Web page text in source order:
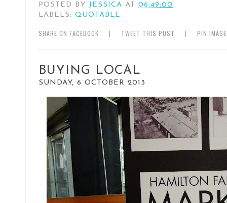
POSTED BY JESSICA AT 06:49:00
LABELS: QUOTABLE
SHARE ON FACEBOOK | TWEET THIS POST | PIN
BUYING LOCAL
SUNDAY, 6 OCTOBER 2013